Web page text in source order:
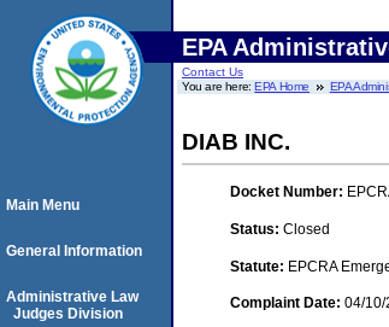
EPA
Contact Us
You are here:EPA Home EPA
DIAB INC.
Docket Number:
Status: Closed
Statute: EPCRA
Complaint Date: 04/10/
Main Menu
General Information
Administrative Law
Judges Division